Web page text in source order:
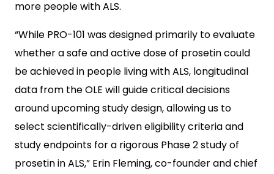
more people with ALS.
“While PRO-101 was designed primarily to evaluate
whether a safe and active dose of prosetin could
be achieved in people living with ALS, longitudinal
data from the OLE will guide critical decisions
around upcoming study design, allowing us to
select scientifically-driven eligibility criteria and
study endpoints for a rigorous Phase 2 study of
prosetin in ALS,” Erin Fleming, co-founder and chief